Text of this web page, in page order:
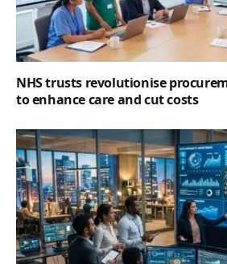
NHS trusts revolutionise
to enhance care and cut costs